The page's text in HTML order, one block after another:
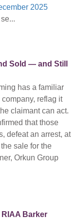
2025
Sold — and Still
has a familiar
reflag it
claimant can act.
that those
defeat an arrest, at
sale for the
Orkun Group
Barker